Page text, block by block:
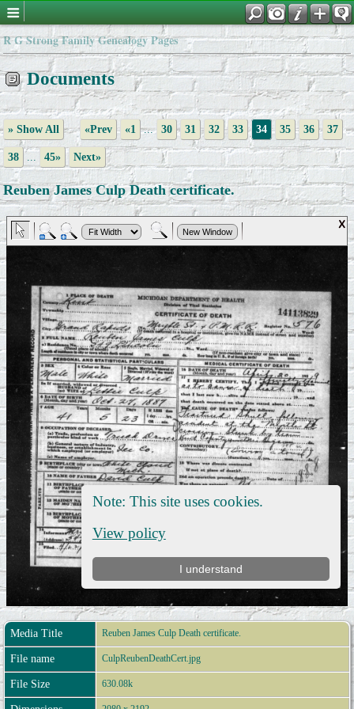
R G Strong Family Genealogy Pages
Documents
» Show All «Prev «1 ... 30 31 32 33 34 35 36 37
38 ... 45» Next»
Reuben James Culp Death certificate.
Media Title Reuben James Culp Death certificate.
File name CulpReubenDeathCert.jpg
File Size 630.08k